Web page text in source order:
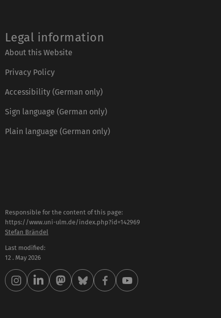
Legal information
About this Website
Privacy Policy
Accessibility (German only)
Sign language (German only)
Plain language (German only)
Responsible for the content of this page:
https://www.uni-ulm.de/index.php?id=142969
Stefan Brändel
Last modified:
12 . May 2026